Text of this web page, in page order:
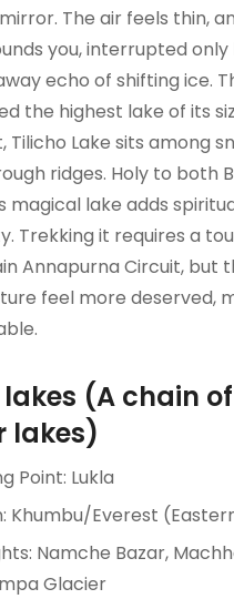
The air feels thin,
you, interrupted
echo of shifting ice.
the highest lake of its
Tilicho Lake sits among
ridges. Holy to both
magical lake adds
Trekking it requires a
Annapurna Circuit, but
feel more deserved,
(A chain
lakes)
Point: Lukla
Khumbu/Everest
Namche Bazar,
Glacier